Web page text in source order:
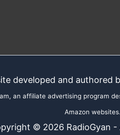
developed and authored
an affiliate advertising
Amazon websites.
© 2026 RadioGyan -